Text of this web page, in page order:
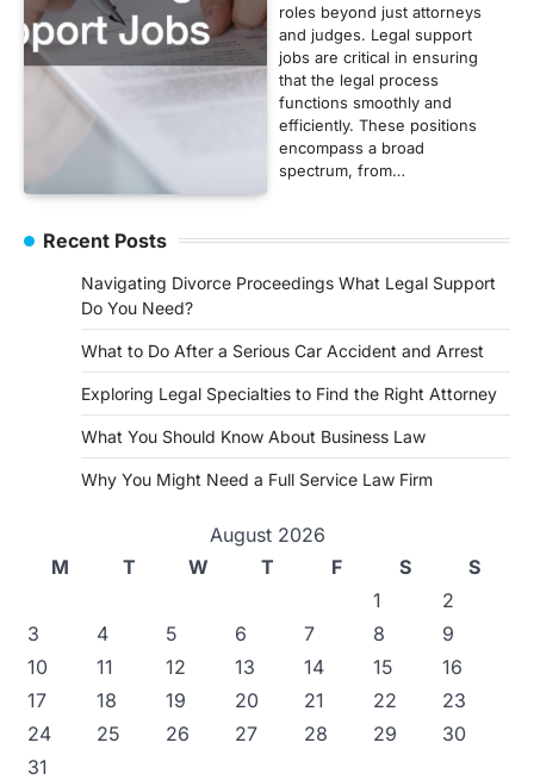
roles beyond just attorneys
and judges. Legal support
jobs are critical in ensuring
that the legal process
functions smoothly and
efficiently. These positions
encompass a broad
spectrum, from…
Recent Posts
Navigating Divorce Proceedings What Legal Support
Do You Need?
What to Do After a Serious Car Accident and Arrest
Exploring Legal Specialties to Find the Right Attorney
What You Should Know About Business Law
Why You Might Need a Full Service Law Firm
August 2026
M
T W T F S
S
1
2
3
4 5 6 7 8
9
10
11 12 13 14 15
16
17
18 19 20 21 22
23
24
25 26 27 28 29
30
31